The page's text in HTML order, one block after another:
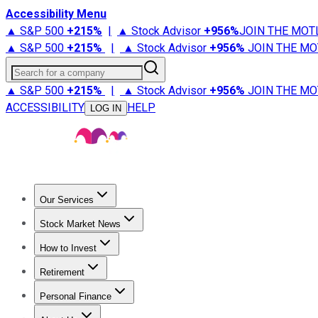
Accessibility Menu
▲ S&P 500 +215% | ▲ Stock Advisor +956%JOIN THE
▲ S&P 500 +215% | ▲ Stock Advisor +956% JOIN THE
Search for a company
▲ S&P 500 +215% | ▲ Stock Advisor +956% JOIN THE
ACCESSIBILITY
LOG IN HELP
Our Services
Stock Advisor
Stock Market News
Trending NewsStock Market News
How to Invest
How to Invest Money
Retirement
Retirement NewsRetirement 101
Personal Finance
Best Credit Cards